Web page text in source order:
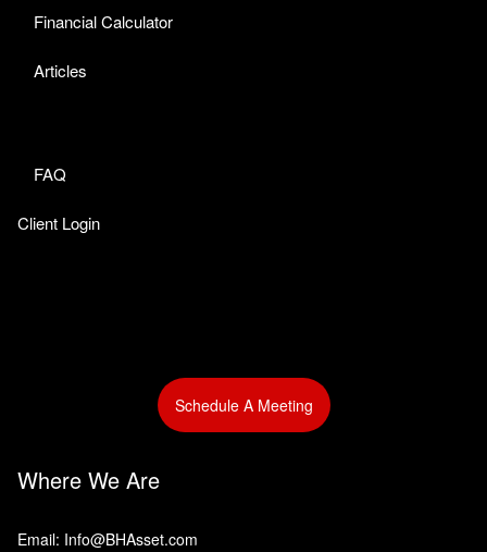
Financial Calculator
Articles
FAQ
Client Login
Schedule A Meeting
Where We Are
Email: Info@BHAsset.com